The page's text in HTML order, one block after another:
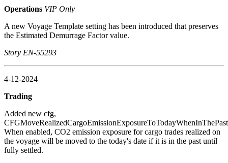
Operations VIP Only
A new Voyage Template setting has been introduced that preserves
the Estimated Demurrage Factor value.
Story EN-55293
4-12-2024
Trading
Added new cfg,
When enabled, CO2 emission exposure for cargo trades realized on
the voyage will be moved to the today's date if it is in the past until
fully settled.